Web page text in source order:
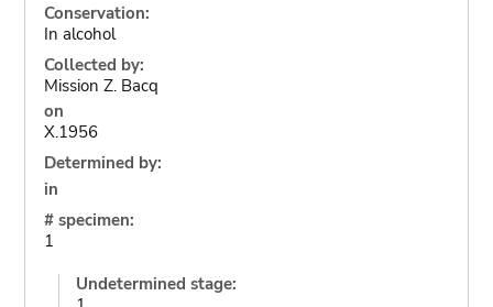
Conservation:
In alcohol
Collected by:
Mission Z. Bacq
on
X.1956
Determined by:
in
# specimen:
1
Undetermined stage: